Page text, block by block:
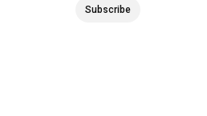
Subscribe